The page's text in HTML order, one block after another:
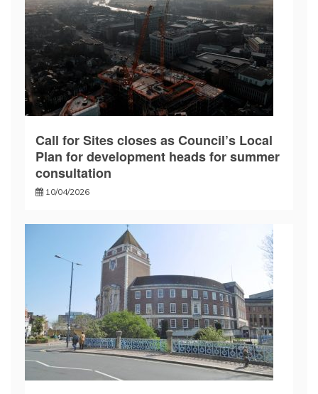
Call for Sites closes as Council’s Local
Plan for development heads for summer
consultation
10/04/2026